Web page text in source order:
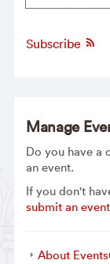
Subscribe
Manage
Do you have a
an event.
If you don't
submit an event
About